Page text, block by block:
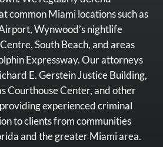
common Miami locations such as
Wynwood’s nightlife
South Beach, and areas
Expressway. Our attorneys
E. Gerstein Justice Building,
Courthouse Center, and other
experienced criminal
to clients from communities
and the greater Miami area.